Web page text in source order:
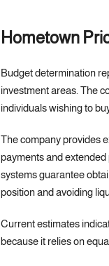
Hometown
Budget determination
investment areas. The
individuals wishing to
The company provides
payments and
systems guarantee
position and avoiding
Current estimates
because it relies on